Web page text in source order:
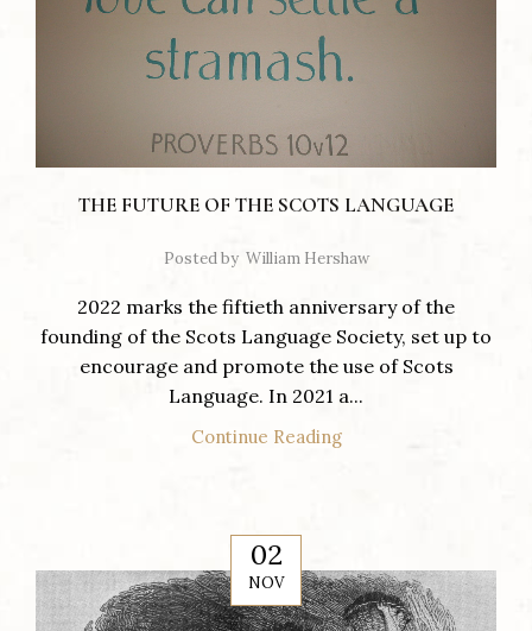
THE FUTURE OF THE SCOTS LANGUAGE
Posted by William Hershaw
2022 marks the fiftieth anniversary of the
founding of the Scots Language Society, set up to
encourage and promote the use of Scots
Language. In 2021 a...
Continue Reading
02
NOV